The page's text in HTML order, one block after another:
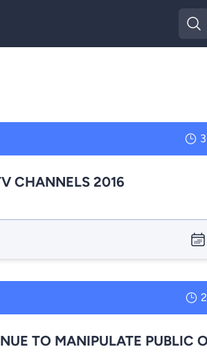
CHANNELS 2016
TO MANIPULATE PUBLIC